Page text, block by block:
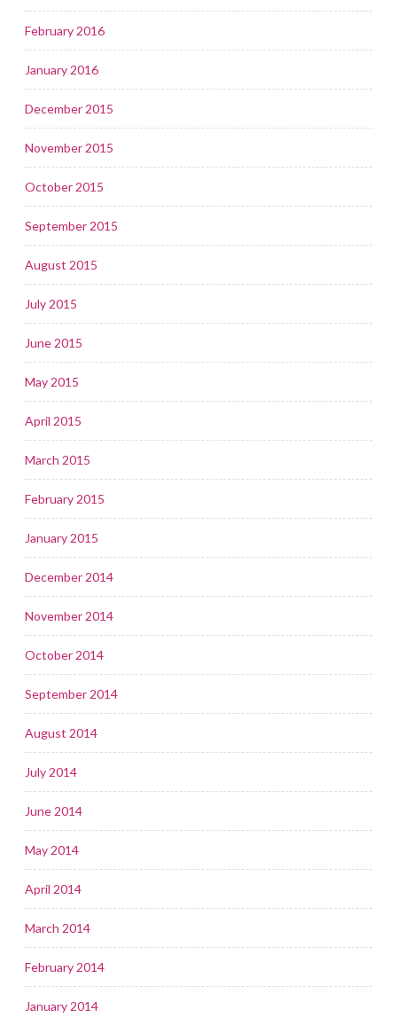
February 2016
January 2016
December 2015
November 2015
October 2015
September 2015
August 2015
July 2015
June 2015
May 2015
April 2015
March 2015
February 2015
January 2015
December 2014
November 2014
October 2014
September 2014
August 2014
July 2014
June 2014
May 2014
April 2014
March 2014
February 2014
January 2014